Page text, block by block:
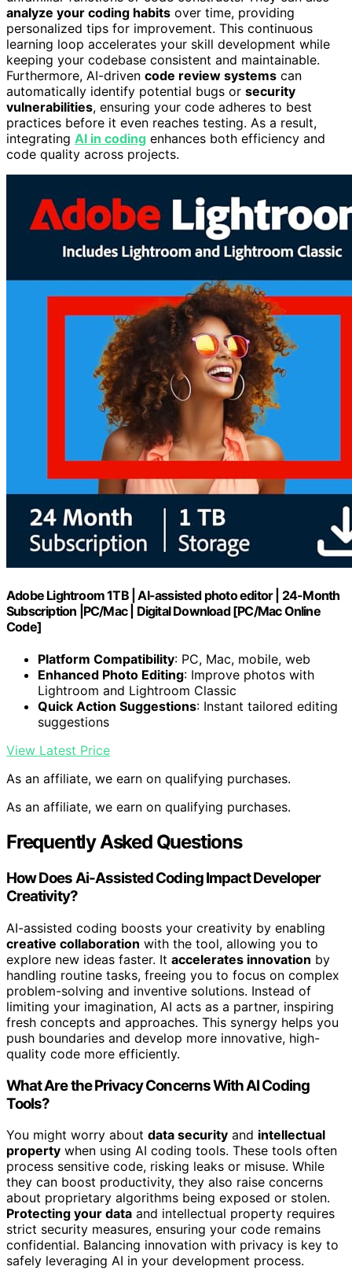
analyze your coding habits over time, providing
personalized tips for improvement. This continuous
learning loop accelerates your skill development while
keeping your codebase consistent and maintainable.
Furthermore, AI-driven code review systems can
automatically identify potential bugs or security
vulnerabilities, ensuring your code adheres to best
practices before it even reaches testing. As a result,
integrating AI in coding enhances both efficiency and
code quality across projects.
Adobe Lightroom 1TB | AI-assisted photo editor | 24-Month
Subscription |PC/Mac | Digital Download [PC/Mac Online
Code]
Platform Compatibility: PC, Mac, mobile, web
Enhanced Photo Editing: Improve photos with
Lightroom and Lightroom Classic
Quick Action Suggestions: Instant tailored editing
suggestions
View Latest Price
As an affiliate, we earn on qualifying purchases.
As an affiliate, we earn on qualifying purchases.
Frequently Asked Questions
How Does Ai-Assisted Coding Impact Developer
Creativity?
AI-assisted coding boosts your creativity by enabling
creative collaboration with the tool, allowing you to
explore new ideas faster. It accelerates innovation by
handling routine tasks, freeing you to focus on complex
problem-solving and inventive solutions. Instead of
limiting your imagination, AI acts as a partner, inspiring
fresh concepts and approaches. This synergy helps you
push boundaries and develop more innovative, high-
quality code more efficiently.
What Are the Privacy Concerns With AI Coding
Tools?
You might worry about data security and intellectual
property when using AI coding tools. These tools often
process sensitive code, risking leaks or misuse. While
they can boost productivity, they also raise concerns
about proprietary algorithms being exposed or stolen.
Protecting your data and intellectual property requires
strict security measures, ensuring your code remains
confidential. Balancing innovation with privacy is key to
safely leveraging AI in your development process.